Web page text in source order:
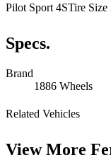
Pilot Sport 4STire
Specs.
Brand
1886 Wheels
Related Vehicles
View More